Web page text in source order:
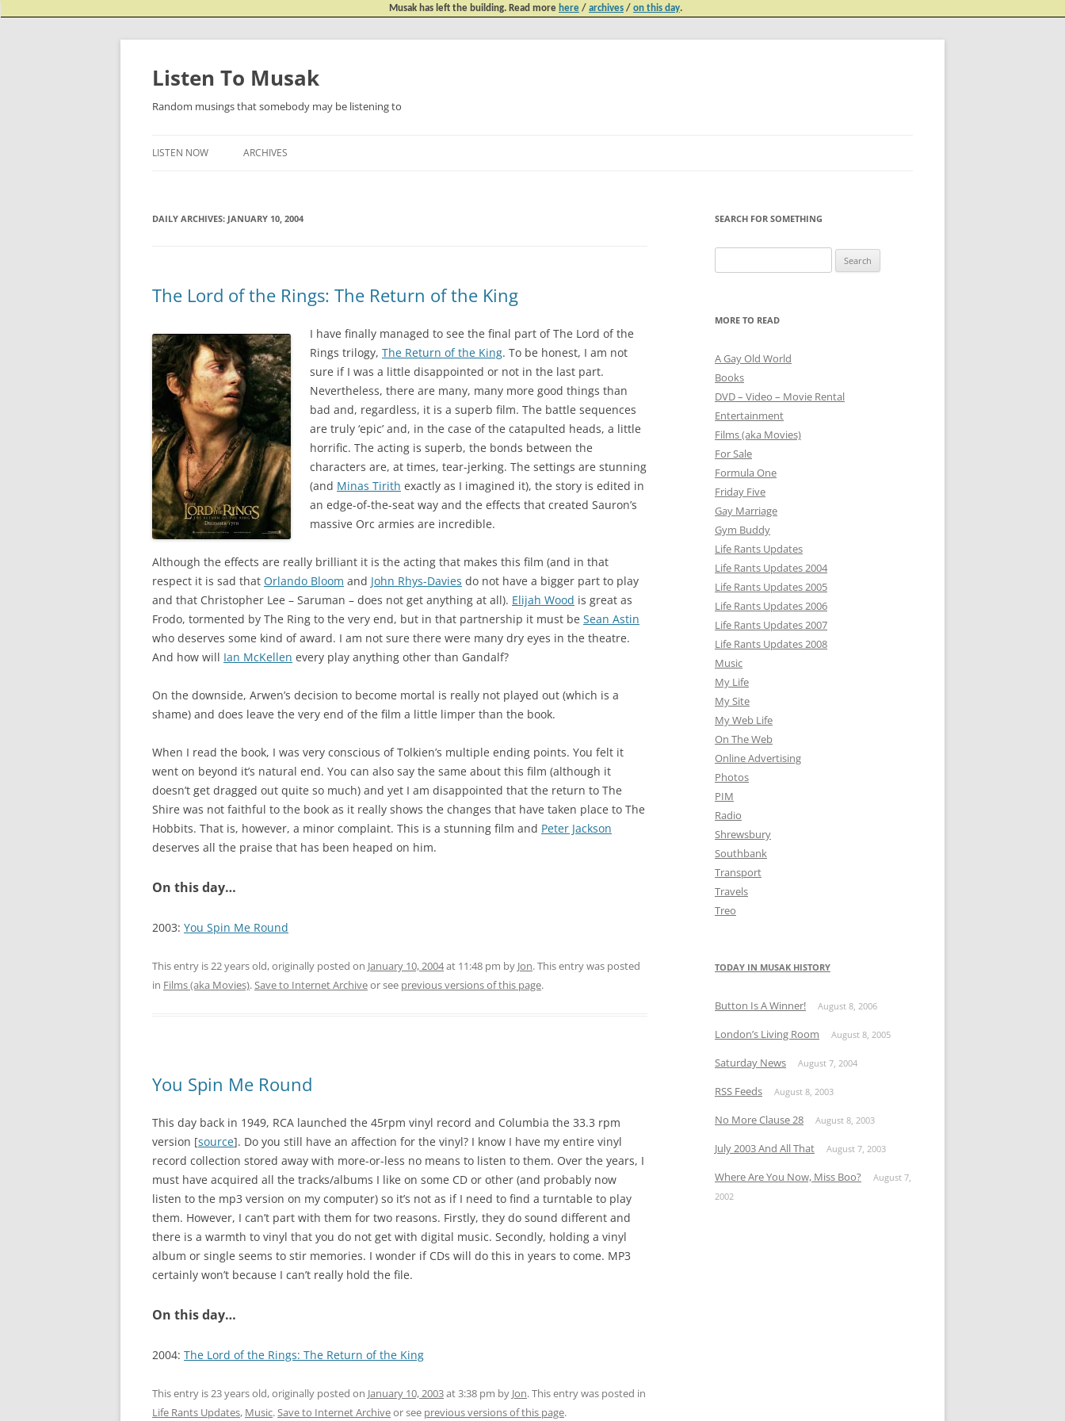
Musak has left the building. Read more here / archives / on this day.
Listen To Musak
Random musings that somebody may be listening to
LISTEN NOW ARCHIVES
DAILY ARCHIVES: JANUARY 10, 2004
The Lord of the Rings: The Return of the King
I have finally managed to see the final part of The Lord of the
Rings trilogy, The Return of the King. To be honest, I am not
sure if I was a little disappointed or not in the last part.
Nevertheless, there are many, many more good things than
bad and, regardless, it is a superb film. The battle sequences
are truly ‘epic’ and, in the case of the catapulted heads, a little
horrific. The acting is superb, the bonds between the
characters are, at times, tear-jerking. The settings are stunning
(and Minas Tirith exactly as I imagined it), the story is edited in
an edge-of-the-seat way and the effects that created Sauron’s
massive Orc armies are incredible.
Although the effects are really brilliant it is the acting that makes this film (and in that
respect it is sad that Orlando Bloom and John Rhys-Davies do not have a bigger part to play
and that Christopher Lee – Saruman – does not get anything at all). Elijah Wood is great as
Frodo, tormented by The Ring to the very end, but in that partnership it must be Sean Astin
who deserves some kind of award. I am not sure there were many dry eyes in the theatre.
And how will Ian McKellen every play anything other than Gandalf?
On the downside, Arwen’s decision to become mortal is really not played out (which is a
shame) and does leave the very end of the film a little limper than the book.
When I read the book, I was very conscious of Tolkien’s multiple ending points. You felt it
went on beyond it’s natural end. You can also say the same about this film (although it
doesn’t get dragged out quite so much) and yet I am disappointed that the return to The
Shire was not faithful to the book as it really shows the changes that have taken place to The
Hobbits. That is, however, a minor complaint. This is a stunning film and Peter Jackson
deserves all the praise that has been heaped on him.
On this day…
2003: You Spin Me Round
This entry is 22 years old, originally posted on January 10, 2004at 11:48 pm by Jon. This entry was posted
in Films (aka Movies).Save to Internet Archiveor see previous versions of this page.
You Spin Me Round
This day back in 1949, RCA launched the 45rpm vinyl record and Columbia the 33.3 rpm
version [source]. Do you still have an affection for the vinyl? I know I have my entire vinyl
record collection stored away with more-or-less no means to listen to them. Over the years, I
must have acquired all the tracks/albums I like on some CD or other (and probably now
listen to the mp3 version on my computer) so it’s not as if I need to find a turntable to play
them. However, I can’t part with them for two reasons. Firstly, they do sound different and
there is a warmth to vinyl that you do not get with digital music. Secondly, holding a vinyl
album or single seems to stir memories. I wonder if CDs will do this in years to come. MP3
certainly won’t because I can’t really hold the file.
On this day…
2004: The Lord of the Rings: The Return of the King
This entry is 23 years old, originally posted on January 10, 2003at 3:38 pm by Jon. This entry was posted in
Life Rants Updates, Music.Save to Internet Archiveor see previous versions of this page.
SEARCH FOR SOMETHING
for:
MORE TO READ
A Gay Old World
Books
DVD – Video – Movie Rental
Entertainment
Films (aka Movies)
For Sale
Formula One
Friday Five
Gay Marriage
Gym Buddy
Life Rants Updates
Life Rants Updates 2004
Life Rants Updates 2005
Life Rants Updates 2006
Life Rants Updates 2007
Life Rants Updates 2008
Music
My Life
My Site
My Web Life
On The Web
Online Advertising
Photos
PIM
Radio
Shrewsbury
Southbank
Transport
Travels
Treo
TODAY IN MUSAK HISTORY
Button Is A Winner! August 8, 2006
London’s Living Room August 8, 2005
Saturday News August 7, 2004
RSS Feeds August 8, 2003
No More Clause 28 August 8, 2003
July 2003 And All That August 7, 2003
Where Are You Now, Miss Boo?
August 7,
2002